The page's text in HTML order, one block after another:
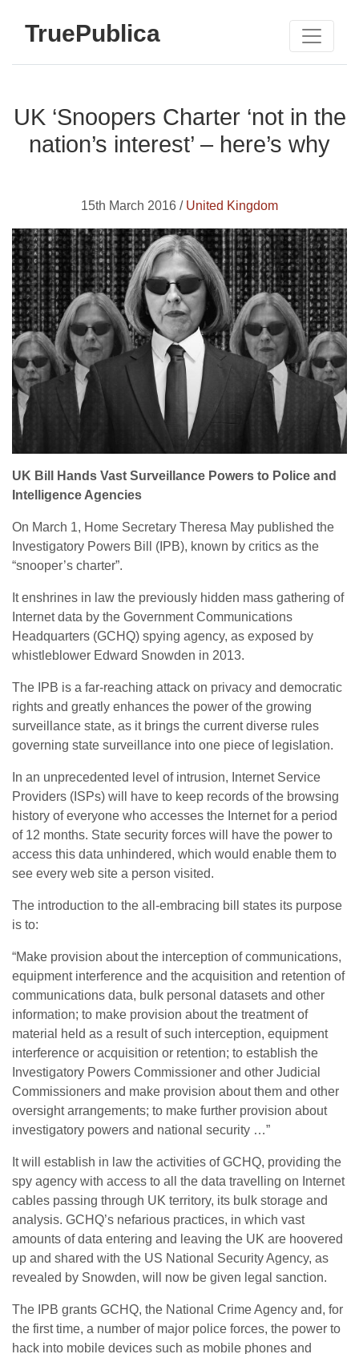
TruePublica
UK ‘Snoopers Charter ‘not in the
nation’s interest’ – here’s why
15th March 2016 / United Kingdom
UK Bill Hands Vast Surveillance Powers to Police and
Intelligence Agencies
On March 1, Home Secretary Theresa May published the
Investigatory Powers Bill (IPB), known by critics as the
“snooper’s charter”.
It enshrines in law the previously hidden mass gathering of
Internet data by the Government Communications
Headquarters (GCHQ) spying agency, as exposed by
whistleblower Edward Snowden in 2013.
The IPB is a far-reaching attack on privacy and democratic
rights and greatly enhances the power of the growing
surveillance state, as it brings the current diverse rules
governing state surveillance into one piece of legislation.
In an unprecedented level of intrusion, Internet Service
Providers (ISPs) will have to keep records of the browsing
history of everyone who accesses the Internet for a period
of 12 months. State security forces will have the power to
access this data unhindered, which would enable them to
see every web site a person visited.
The introduction to the all-embracing bill states its purpose
is to:
“Make provision about the interception of communications,
equipment interference and the acquisition and retention of
communications data, bulk personal datasets and other
information; to make provision about the treatment of
material held as a result of such interception, equipment
interference or acquisition or retention; to establish the
Investigatory Powers Commissioner and other Judicial
Commissioners and make provision about them and other
oversight arrangements; to make further provision about
investigatory powers and national security …”
It will establish in law the activities of GCHQ, providing the
spy agency with access to all the data travelling on Internet
cables passing through UK territory, its bulk storage and
analysis. GCHQ’s nefarious practices, in which vast
amounts of data entering and leaving the UK are hoovered
up and shared with the US National Security Agency, as
revealed by Snowden, will now be given legal sanction.
The IPB grants GCHQ, the National Crime Agency and, for
the first time, a number of major police forces, the power to
hack into mobile devices such as mobile phones and